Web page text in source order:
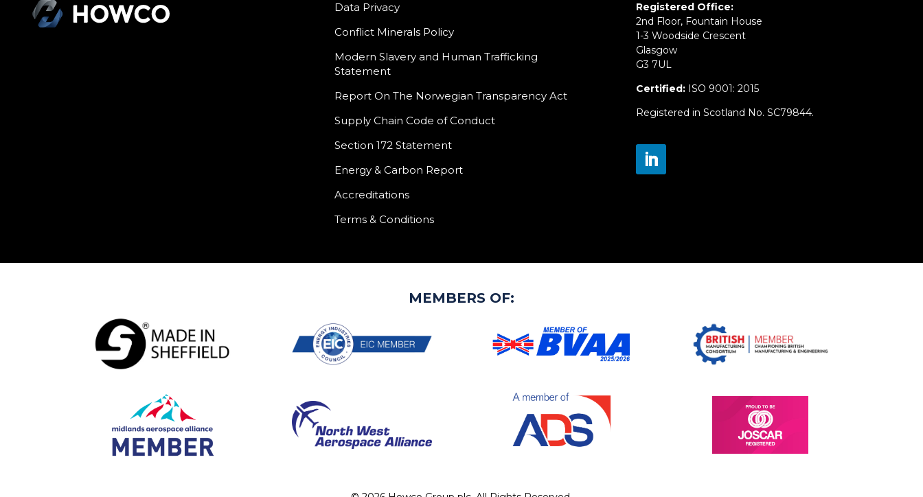
Data Privacy
Conflict Minerals Policy
Modern Slavery and Human Trafficking
Statement
Report On The Norwegian Transparency Act
Supply Chain Code of Conduct
Section 172 Statement
Energy & Carbon Report
Accreditations
Terms & Conditions
Registered Office:
2nd Floor, Fountain House
1-3 Woodside Crescent
Glasgow
G3 7UL
Certified: ISO 9001: 2015
Registered in Scotland No. SC79844.
MEMBERS OF: